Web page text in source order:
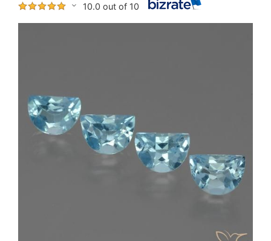
10.0 out of 10